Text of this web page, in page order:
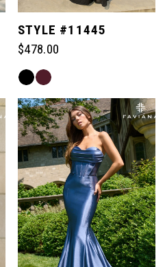
STYLE #11445
$478.00
Skip
List
#1504611ad6
to
end